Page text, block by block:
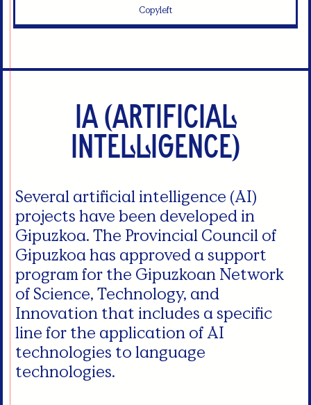
Copyleft
IA (Artificial
intelligence)
Several artificial intelligence (AI)
projects have been developed in
Gipuzkoa. The Provincial Council of
Gipuzkoa has approved a support
program for the Gipuzkoan Network
of Science, Technology, and
Innovation that includes a specific
line for the application of AI
technologies to language
technologies.